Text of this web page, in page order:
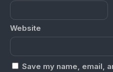
Website
Save my name, email,